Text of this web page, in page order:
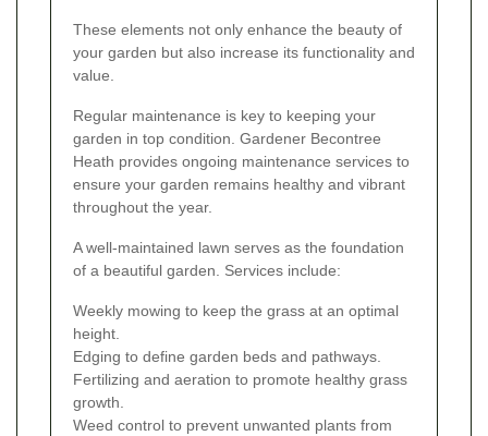
These elements not only enhance the beauty of
your garden but also increase its functionality and
value.
Regular maintenance is key to keeping your
garden in top condition. Gardener Becontree
Heath provides ongoing maintenance services to
ensure your garden remains healthy and vibrant
throughout the year.
A well-maintained lawn serves as the foundation
of a beautiful garden. Services include:
Weekly mowing to keep the grass at an optimal
height.
Edging to define garden beds and pathways.
Fertilizing and aeration to promote healthy grass
growth.
Weed control to prevent unwanted plants from